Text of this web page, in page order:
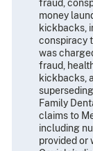
fraud,
money
kickbacks,
conspiracy
was
fraud,
kickbacks,
Family
claims to
including
provided or